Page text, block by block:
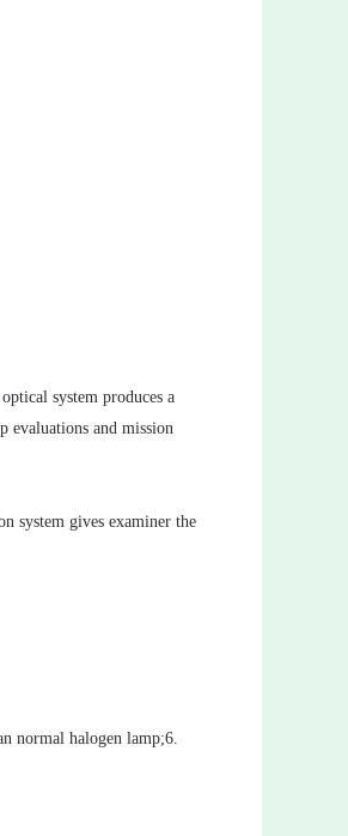
system produces a
evaluations and mission
system gives examiner the
normal halogen lamp;6.